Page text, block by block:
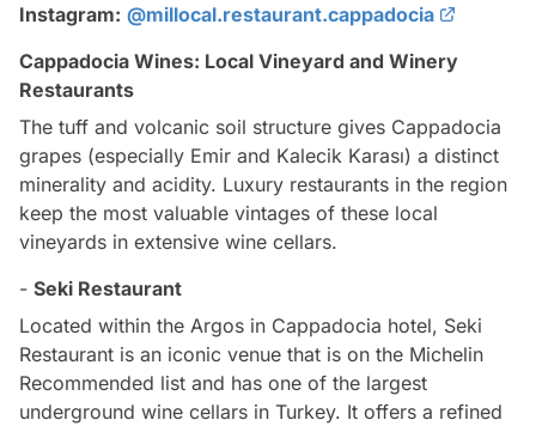
Instagram: @millocal.restaurant.cappadocia
Cappadocia Wines: Local Vineyard and Winery
Restaurants
The tuff and volcanic soil structure gives Cappadocia
grapes (especially Emir and Kalecik Karası) a distinct
minerality and acidity. Luxury restaurants in the region
keep the most valuable vintages of these local
vineyards in extensive wine cellars.
- Seki Restaurant
Located within the Argos in Cappadocia hotel, Seki
Restaurant is an iconic venue that is on the Michelin
Recommended list and has one of the largest
underground wine cellars in Turkey. It offers a refined